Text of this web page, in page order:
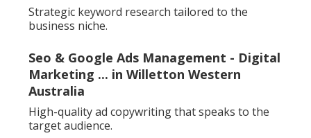
Strategic keyword research tailored to the
business niche.
Seo & Google Ads Management - Digital
Marketing ... in Willetton Western
Australia
High-quality ad copywriting that speaks to the
target audience.